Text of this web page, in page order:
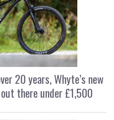
20 years, Whyte’s new
there under £1,500